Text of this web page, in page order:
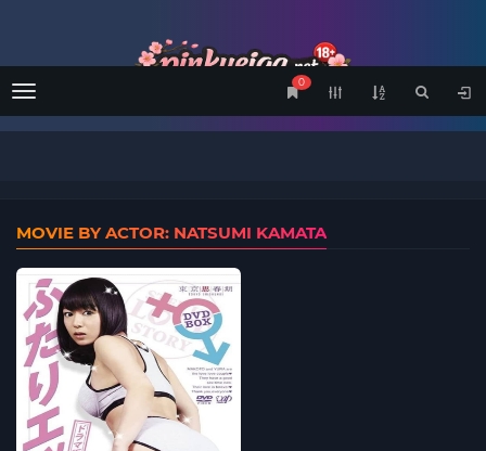
Menu
0
MOVIE BY ACTOR: NATSUMI KAMATA